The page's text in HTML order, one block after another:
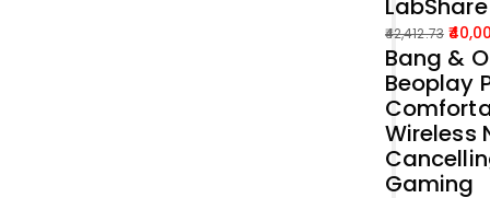
LabShare
42,412.73
Original
price
was:
₹42,412.73.
Current
price
is:
₹40,000.00.
Bang &
Beoplay
Wireless
Gaming